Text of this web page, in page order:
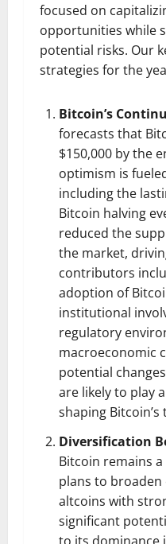
focused on
opportunities while
potential risks. Our
strategies for the
Bitcoin’s
forecasts that
$150,000 by the
optimism is
including the
Bitcoin halving
reduced the
the market,
contributors
adoption of
institutional
regulatory
macroeconomic
potential
are likely to play
shaping
Diversification
Bitcoin remains
plans to
altcoins with
significant